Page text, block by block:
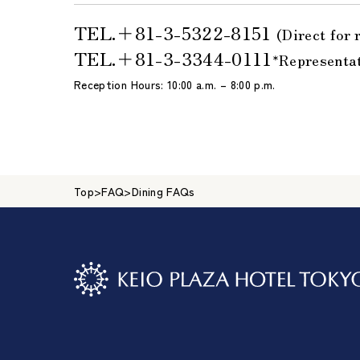
TEL.＋81-3-5322-8151 (Direct for
TEL.＋81-3-3344-0111
Reception Hours: 10:00 a.m. – 8:00 p.m.
Top>FAQ>Dining FAQs